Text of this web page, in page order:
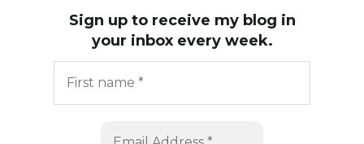
Sign up to receive my blog in
your inbox every week.